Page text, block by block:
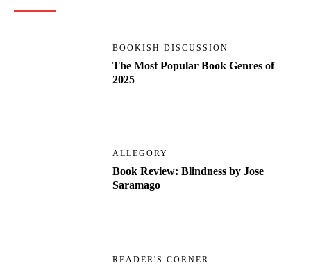
BOOKISH DISCUSSION
The Most Popular Book Genres of
2025
ALLEGORY
Book Review: Blindness by Jose
Saramago
READER'S CORNER